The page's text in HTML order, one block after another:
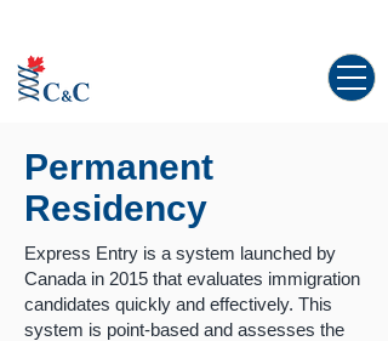
Permanent
Residency
Express Entry is a system launched by
Canada in 2015 that evaluates immigration
candidates quickly and effectively. This
system is point-based and assesses the